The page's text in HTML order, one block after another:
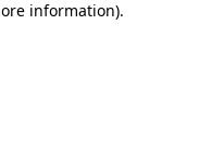
information).